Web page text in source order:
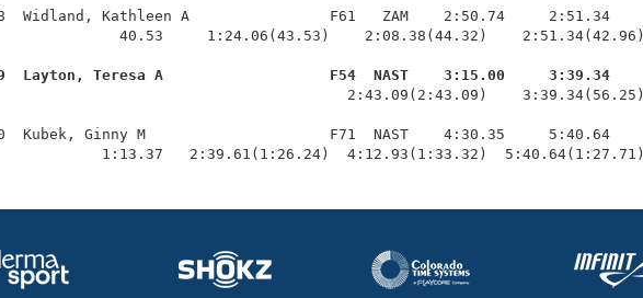
Widland, Kathleen A                F61   ZAM    2:50.74     2:51.34
40.53     1:24.06(43.53)    2:08.38(44.32)    2:51.34(42.96)
Layton, Teresa A                   F54  NAST    3:15.00     3:39.34
3:39.34(56.25)
Kubek, Ginny M                     F71  NAST    4:30.35     5:40.64
1:13.37   2:39.61(1:26.24)  4:12.93(1:33.32)  5:40.64(1:27.71)